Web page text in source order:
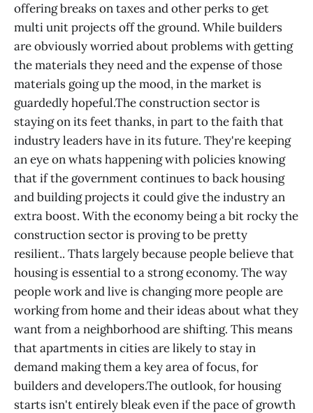
offering breaks on taxes and other perks to get
multi unit projects off the ground. While builders
are obviously worried about problems with getting
the materials they need and the expense of those
materials going up the mood, in the market is
guardedly hopeful.The construction sector is
staying on its feet thanks, in part to the faith that
industry leaders have in its future. They're keeping
an eye on whats happening with policies knowing
that if the government continues to back housing
and building projects it could give the industry an
extra boost. With the economy being a bit rocky the
construction sector is proving to be pretty
resilient.. Thats largely because people believe that
housing is essential to a strong economy. The way
people work and live is changing more people are
working from home and their ideas about what they
want from a neighborhood are shifting. This means
that apartments in cities are likely to stay in
demand making them a key area of focus, for
builders and developers.The outlook, for housing
starts isn't entirely bleak even if the pace of growth